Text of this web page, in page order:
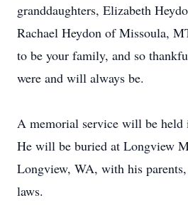
granddaughters, Elizabeth
Rachael Heydon of Missoula,
to be your family, and so
were and will always be.
A memorial service will be held
He will be buried at Longview
Longview, WA, with his
laws.